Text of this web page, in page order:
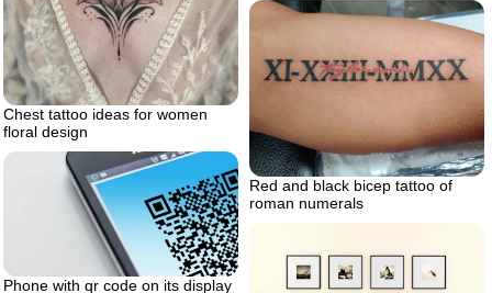
Chest tattoo ideas for women
floral design
Red and black bicep tattoo of
roman numerals
Phone with qr code on its display